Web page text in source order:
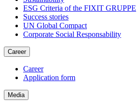
ESG Criteria of the FIXIT GRUPPE
Success stories
UN Global Compact
Corporate Social Responsability
Career
Career
Application form
Media